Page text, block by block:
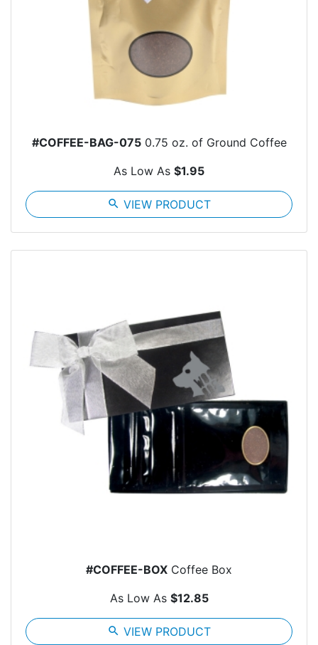
#COFFEE-BAG-0750.75 oz. of Ground Coffee
As Low As $1.95
search VIEW PRODUCT
#COFFEE-BOX Coffee Box
As Low As $12.85
search VIEW PRODUCT